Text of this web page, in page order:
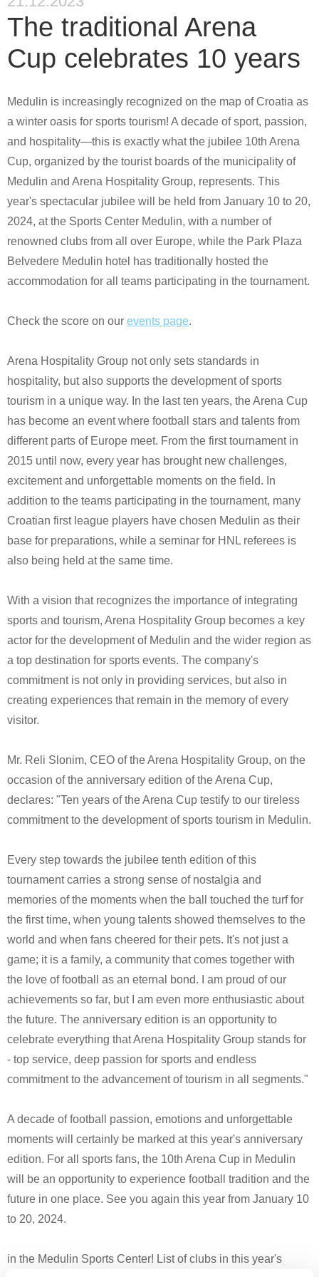
The traditional Arena
Cup celebrates 10 years
Medulin is increasingly recognized on the map of Croatia as
a winter oasis for sports tourism! A decade of sport, passion,
and hospitality—this is exactly what the jubilee 10th Arena
Cup, organized by the tourist boards of the municipality of
Medulin and Arena Hospitality Group, represents. This
year's spectacular jubilee will be held from January 10 to 20,
2024, at the Sports Center Medulin, with a number of
renowned clubs from all over Europe, while the Park Plaza
Belvedere Medulin hotel has traditionally hosted the
accommodation for all teams participating in the tournament.
Check the score on our events page.
Arena Hospitality Group not only sets standards in
hospitality, but also supports the development of sports
tourism in a unique way. In the last ten years, the Arena Cup
has become an event where football stars and talents from
different parts of Europe meet. From the first tournament in
2015 until now, every year has brought new challenges,
excitement and unforgettable moments on the field. In
addition to the teams participating in the tournament, many
Croatian first league players have chosen Medulin as their
base for preparations, while a seminar for HNL referees is
also being held at the same time.
With a vision that recognizes the importance of integrating
sports and tourism, Arena Hospitality Group becomes a key
actor for the development of Medulin and the wider region as
a top destination for sports events. The company's
commitment is not only in providing services, but also in
creating experiences that remain in the memory of every
visitor.
Mr. Reli Slonim, CEO of the Arena Hospitality Group, on the
occasion of the anniversary edition of the Arena Cup,
declares: "Ten years of the Arena Cup testify to our tireless
commitment to the development of sports tourism in Medulin.
Every step towards the jubilee tenth edition of this
tournament carries a strong sense of nostalgia and
memories of the moments when the ball touched the turf for
the first time, when young talents showed themselves to the
world and when fans cheered for their pets. It's not just a
game; it is a family, a community that comes together with
the love of football as an eternal bond. I am proud of our
achievements so far, but I am even more enthusiastic about
the future. The anniversary edition is an opportunity to
celebrate everything that Arena Hospitality Group stands for
- top service, deep passion for sports and endless
commitment to the advancement of tourism in all segments."
A decade of football passion, emotions and unforgettable
moments will certainly be marked at this year's anniversary
edition. For all sports fans, the 10th Arena Cup in Medulin
will be an opportunity to experience football tradition and the
future in one place. See you again this year from January 10
to 20, 2024.
in the Medulin Sports Center! List of clubs in this year's